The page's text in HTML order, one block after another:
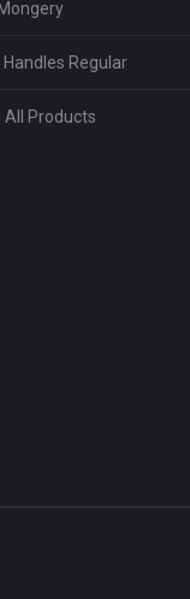
Handles Regular
All Products